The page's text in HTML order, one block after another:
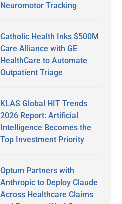
Neuromotor Tracking
Catholic Health Inks $500M
Care Alliance with GE
HealthCare to Automate
Outpatient Triage
KLAS Global HIT Trends
2026 Report: Artificial
Intelligence Becomes the
Top Investment Priority
Optum Partners with
Anthropic to Deploy Claude
Across Healthcare Claims